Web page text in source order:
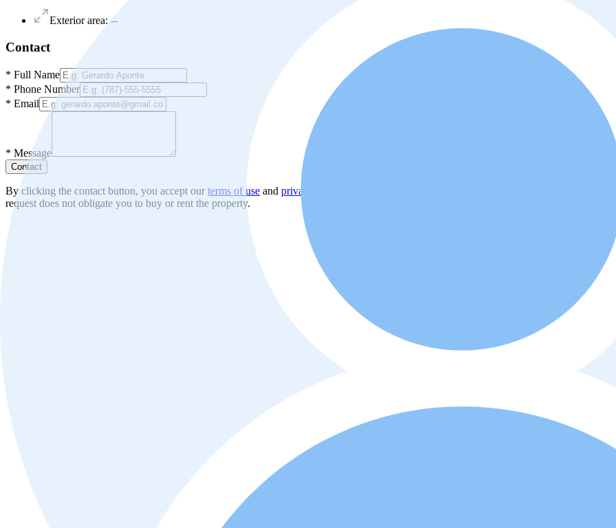
Exterior area:--
Contact
* Full Name
* Phone Number
* Email
* Message
Contact
By clicking the contact button, you accept our terms of use and privacy policy
request does not obligate you to buy or rent the property.